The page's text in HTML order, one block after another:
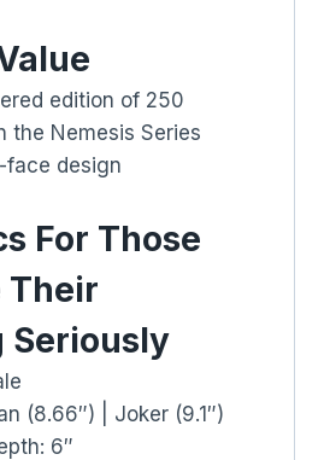
edition of 250
the Nemesis Series
face design
For Those
Their
Seriously
(8.66″) | Joker (9.1″)
6″